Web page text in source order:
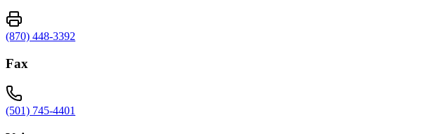
(870) 448-3392
Fax
(501) 745-4401